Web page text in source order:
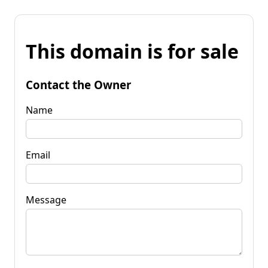
This domain is for sale
Contact the Owner
Name
Email
Message